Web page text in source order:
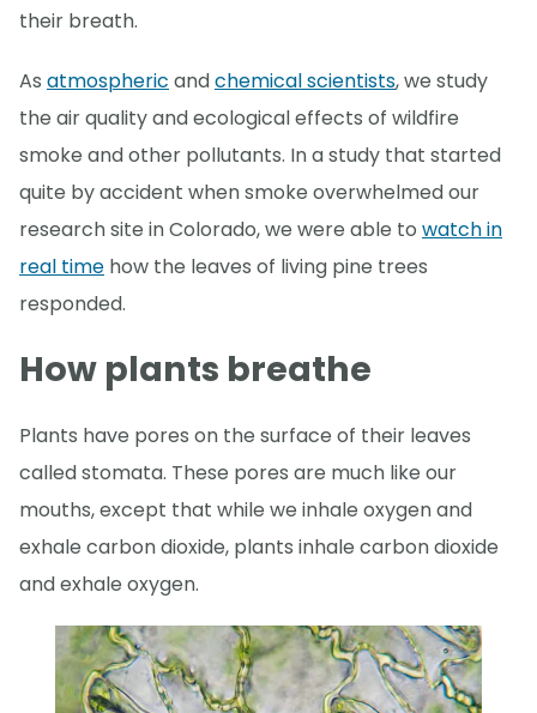
their breath.
As atmospheric andchemical scientists, we study
the air quality and ecological effects of wildfire
smoke and other pollutants. In a study that started
quite by accident when smoke overwhelmed our
research site in Colorado, we were able to watch in
real time how the leaves of living pine trees
responded.
How plants breathe
Plants have pores on the surface of their leaves
called stomata. These pores are much like our
mouths, except that while we inhale oxygen and
exhale carbon dioxide, plants inhale carbon dioxide
and exhale oxygen.